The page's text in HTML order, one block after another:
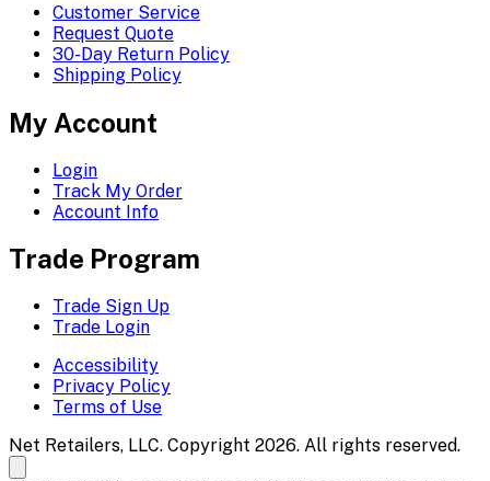
Customer Service
Request Quote
30-Day Return Policy
Shipping Policy
My Account
Login
Track My Order
Account Info
Trade Program
Trade Sign Up
Trade Login
Accessibility
Privacy Policy
Terms of Use
Net Retailers, LLC. Copyright 2026. All rights reserved.